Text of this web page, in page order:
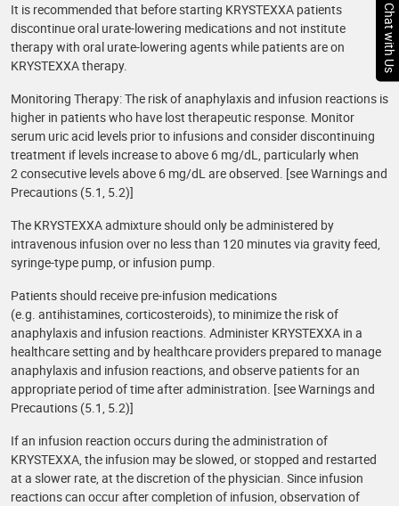
It is recommended that before starting KRYSTEXXA patients
discontinue oral urate-lowering medications and not institute
therapy with oral urate-lowering agents while patients are on
KRYSTEXXA therapy.
Monitoring Therapy: The risk of anaphylaxis and infusion reactions is
higher in patients who have lost therapeutic response. Monitor
serum uric acid levels prior to infusions and consider discontinuing
treatment if levels increase to above 6 mg/dL, particularly when
2 consecutive levels above 6 mg/dL are observed. [see Warnings and
Precautions (5.1, 5.2)]
The KRYSTEXXA admixture should only be administered by
intravenous infusion over no less than 120 minutes via gravity feed,
syringe-type pump, or infusion pump.
Patients should receive pre-infusion medications
(e.g. antihistamines, corticosteroids), to minimize the risk of
anaphylaxis and infusion reactions. Administer KRYSTEXXA in a
healthcare setting and by healthcare providers prepared to manage
anaphylaxis and infusion reactions, and observe patients for an
appropriate period of time after administration. [see Warnings and
Precautions (5.1, 5.2)]
If an infusion reaction occurs during the administration of
KRYSTEXXA, the infusion may be slowed, or stopped and restarted
at a slower rate, at the discretion of the physician. Since infusion
reactions can occur after completion of infusion, observation of
Chat with Us